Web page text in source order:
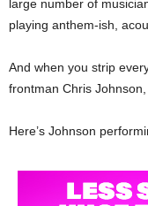
large number of
playing anthem-ish,
And when you strip
frontman Chris
Here’s Johnson